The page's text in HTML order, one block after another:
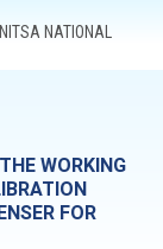
NATIONAL
WORKING
FOR